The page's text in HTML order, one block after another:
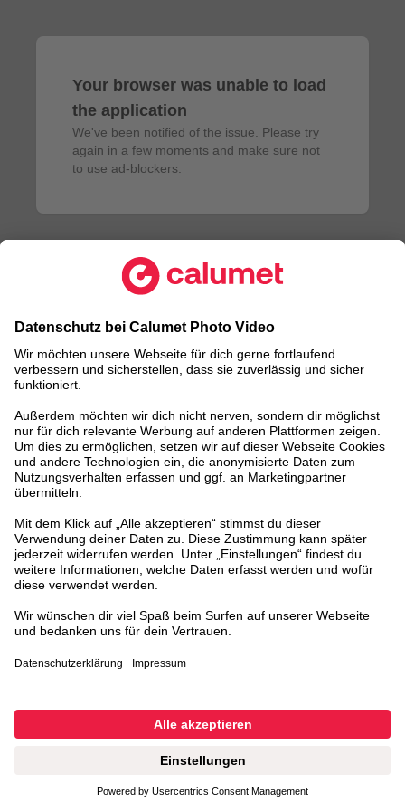
Your browser was unable to load
the application
We've been notified of the issue. Please try
again in a few moments and make sure not
to use ad-blockers.